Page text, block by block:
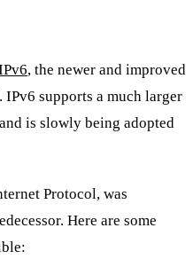
, the newer and improved
supports a much larger
is slowly being adopted
Protocol, was
Here are some